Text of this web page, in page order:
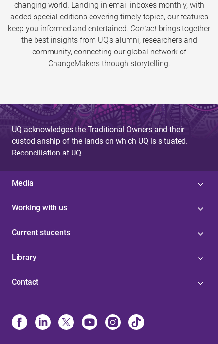
changing world. Landing in email inboxes monthly, with
added special editions covering timely topics, our features
keep you informed and entertained. Contact brings together
the best insights from UQ’s alumni, researchers and
community, connecting our global network of
ChangeMakers through storytelling.
UQ acknowledges the Traditional Owners and their
custodianship of the lands on which UQ is situated.
Reconciliation at UQ
Media
Working with us
Current students
Library
Contact